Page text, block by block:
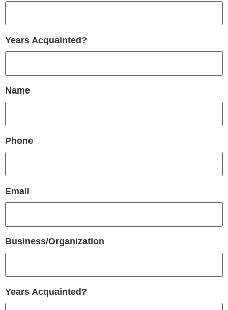
Years Acquainted?
Name
Phone
Email
Business/Organization
Years Acquainted?